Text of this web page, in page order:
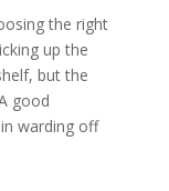
the right
up the
but the
good
warding off